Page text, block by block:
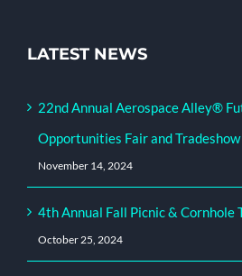
LATEST NEWS
22nd Annual Aerospace Alley®
Opportunities Fair and Tradeshow
November 14, 2024
4th Annual Fall Picnic & Cornhole
October 25, 2024